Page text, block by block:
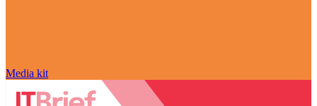
Media kit